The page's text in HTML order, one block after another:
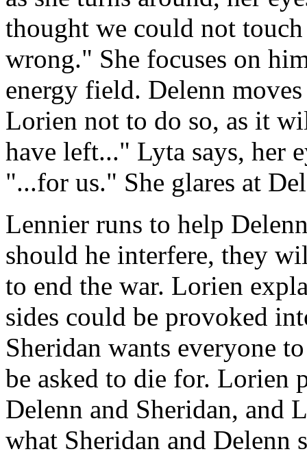
thought we could not
wrong." She focuses on
energy field. Delenn
Lorien not to do so, as it
have left..." Lyta says, her
"...for us." She glares at
Lennier runs to help
should he interfere, they
to end the war. Lorien
sides could be provoked
Sheridan wants everyone
be asked to die for. Lorien
Delenn and Sheridan, and
what Sheridan and Delenn